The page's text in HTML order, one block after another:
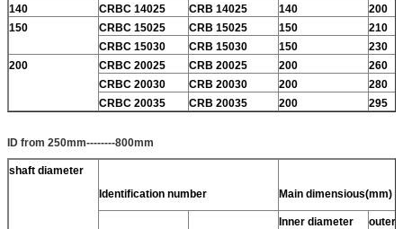
140
CRBC 14025 CRB 14025 140
200
150
CRBC 15025 CRB 15025 150
210
CRBC 15030
CRB 15030 150
230
200
CRBC 20025 CRB 20025 200
260
CRBC 20030
CRB 20030 200
280
CRBC 20035
CRB 20035 200 295
ID from 250mm--------800mm
shaft diameter
Identification number
Main dimensious(mm)
Inner diameter outer